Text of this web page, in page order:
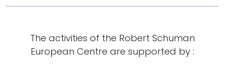
The activities of the Robert Schuman
European Centre are supported by :